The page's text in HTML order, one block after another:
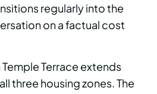
regularly into the
on a factual cost
Terrace extends
three housing zones. The